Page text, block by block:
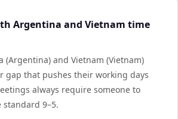
Argentina and Vietnam time
(Argentina) and Vietnam (Vietnam)
gap that pushes their working days
always require someone to
9–5.